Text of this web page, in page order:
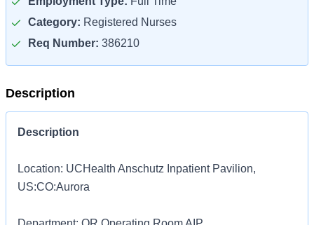
Category: Registered Nurses
Req Number: 386210
Description
Description
Location: UCHealth Anschutz Inpatient Pavilion,
US:CO:Aurora